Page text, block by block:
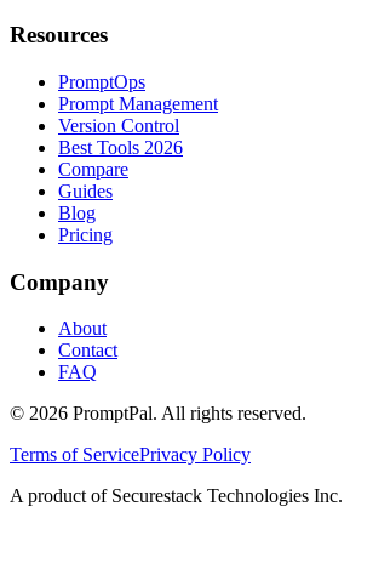
Resources
PromptOps
Prompt Management
Version Control
Best Tools 2026
Compare
Guides
Blog
Pricing
Company
About
Contact
FAQ
© 2026 PromptPal. All rights reserved.
Terms of ServicePrivacy Policy
A product of Securestack Technologies Inc.